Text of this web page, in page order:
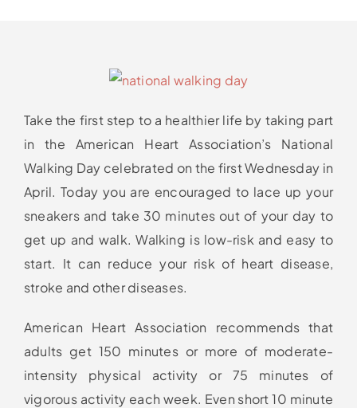
Take the first step to a healthier life by taking part
in the American Heart Association’s National
Walking Day celebrated on the first Wednesday in
April. Today you are encouraged to lace up your
sneakers and take 30 minutes out of your day to
get up and walk. Walking is low-risk and easy to
start. It can reduce your risk of heart disease,
stroke and other diseases.
American Heart Association recommends that
adults get 150 minutes or more of moderate-
intensity physical activity or 75 minutes of
vigorous activity each week. Even short 10 minute